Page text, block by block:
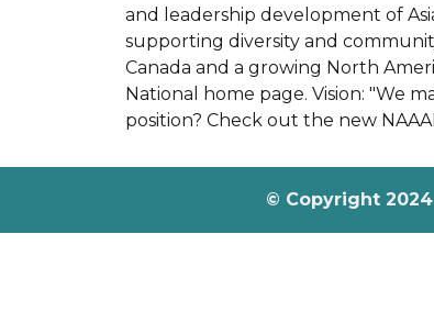
and leadership development of
supporting diversity and
Canada and a growing North
National home page. Vision: "We
position? Check out the new
© Copyright